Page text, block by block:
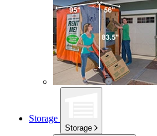
Storage
Storage